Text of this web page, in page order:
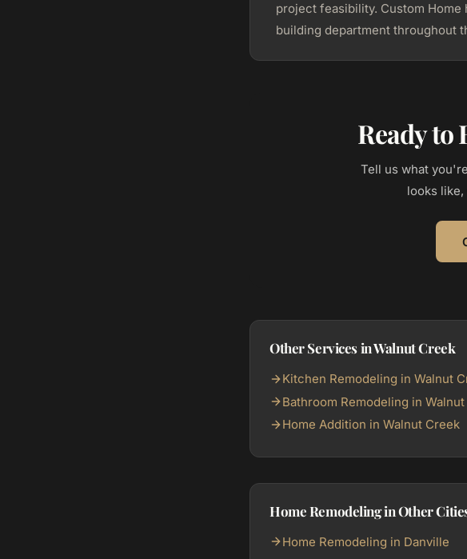
project feasibility. Custom
building department throughout
Ready to
Tell us what
looks
Other Services in Walnut Creek
Kitchen Remodeling in Walnut
Bathroom Remodeling in
Home Addition in Walnut Creek
Home Remodeling in Other
Home Remodeling in Danville